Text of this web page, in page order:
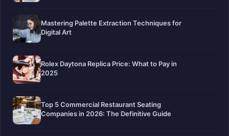
Mastering Palette Extraction Techniques for
Digital Art
Rolex Daytona Replica Price: What to Pay in
2025
Top 5 Commercial Restaurant Seating
Companies in 2026: The Definitive Guide